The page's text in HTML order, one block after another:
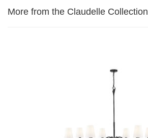
More from the Claudelle Collection